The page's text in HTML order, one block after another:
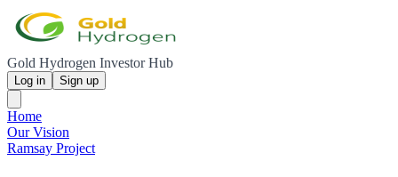
Gold Hydrogen Investor Hub
Log in Sign up
Home
Our Vision
Ramsay Project